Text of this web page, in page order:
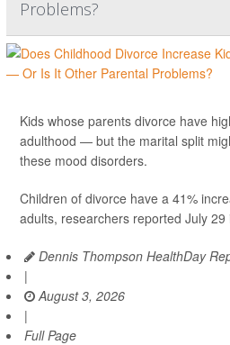
Problems?
Kids whose parents divorce have
adulthood — but the marital split
these mood disorders.
Children of divorce have a 41%
adults, researchers reported July 29
Dennis Thompson HealthDay
|
August 3, 2026
|
Full Page